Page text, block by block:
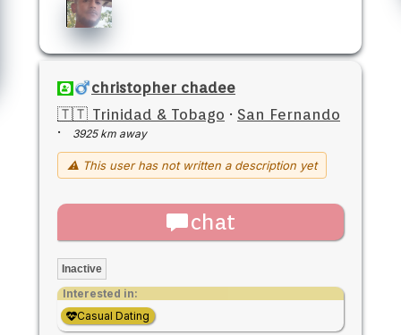
christopher chadee
🇹🇹 Trinidad & Tobago · San Fernando
·
3925 km away
⚠ This user has not written a description yet
chat
Inactive
Interested in:
Casual Dating